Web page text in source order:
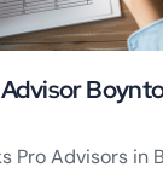
Pro Advisors in